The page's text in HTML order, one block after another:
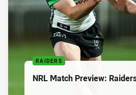
RAIDERS
NRL Match Preview: